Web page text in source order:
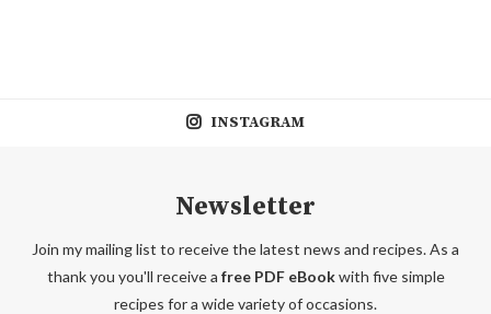
INSTAGRAM
Newsletter
Join my mailing list to receive the latest news and recipes. As a
thank you you'll receive a free PDF eBookwith five simple
recipes for a wide variety of occasions.